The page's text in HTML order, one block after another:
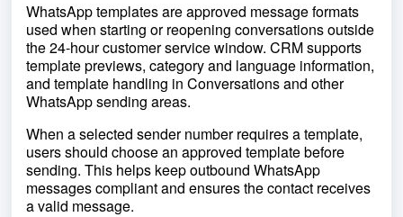
WhatsApp templates are approved message formats
used when starting or reopening conversations outside
the 24-hour customer service window. CRM supports
template previews, category and language information,
and template handling in Conversations and other
WhatsApp sending areas.
When a selected sender number requires a template,
users should choose an approved template before
sending. This helps keep outbound WhatsApp
messages compliant and ensures the contact receives
a valid message.